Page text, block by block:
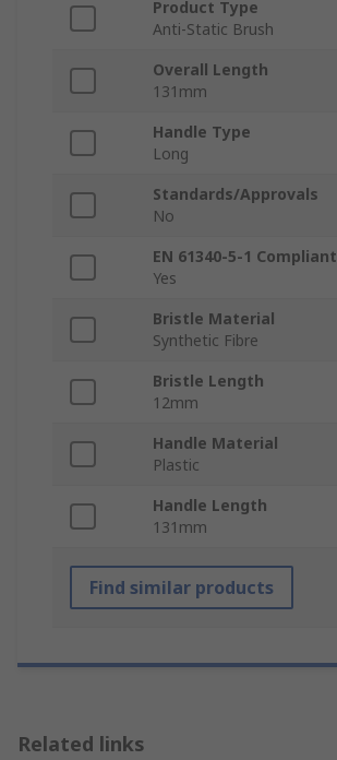
Product Type
Anti-Static Brush
Overall Length
131mm
Handle Type
Long
Standards/Approvals
No
EN 61340-5-1 Compliant
Yes
Bristle Material
Synthetic Fibre
Bristle Length
12mm
Handle Material
Plastic
Handle Length
131mm
Find similar products
Related links